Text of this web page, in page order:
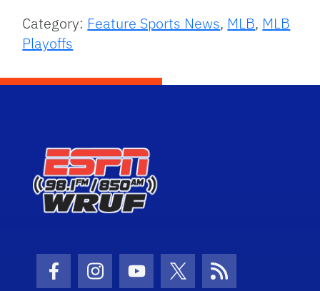
Category: Feature Sports News, MLB, MLB
Playoffs
Facebook Icon
Instagram Icon
Youtube Icon
Twitter Icon
RSS Icon